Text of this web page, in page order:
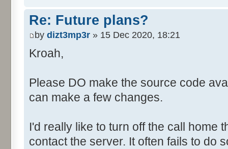
Re: Future plans?
by dizt3mp3r » 15 Dec 2020, 18:21
Kroah,
Please DO make the source code
can make a few changes.
I'd really like to turn off the call home
contact the server. It often fails to do